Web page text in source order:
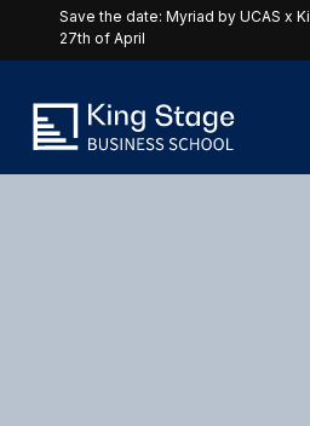
Save the date: Myriad by UCAS x King
27th of April